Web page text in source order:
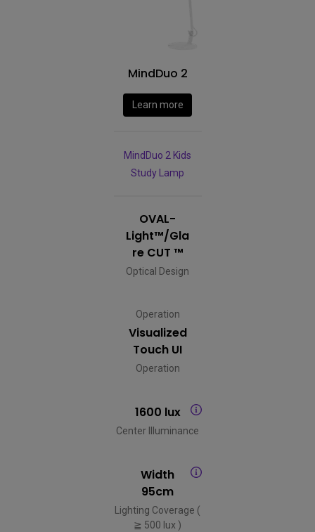
MindDuo 2
Learn more
MindDuo 2 Kids
Study Lamp
OVAL-
Light™/Gla
re CUT ™
Optical Design
Operation
Visualized
Touch UI
Operation
1600 lux
Center Illuminance
Width
95cm
Lighting Coverage (
≧ 500 lux )